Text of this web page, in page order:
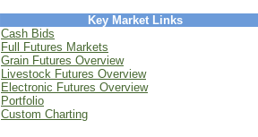
Key Market Links
Cash Bids
Full Futures Markets
Grain Futures Overview
Livestock Futures Overview
Electronic Futures Overview
Portfolio
Custom Charting